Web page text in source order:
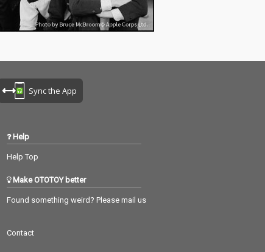
Sync the App
Help
Help Top
Make OTOTOY better
Found something weird? Please mail us
Contact